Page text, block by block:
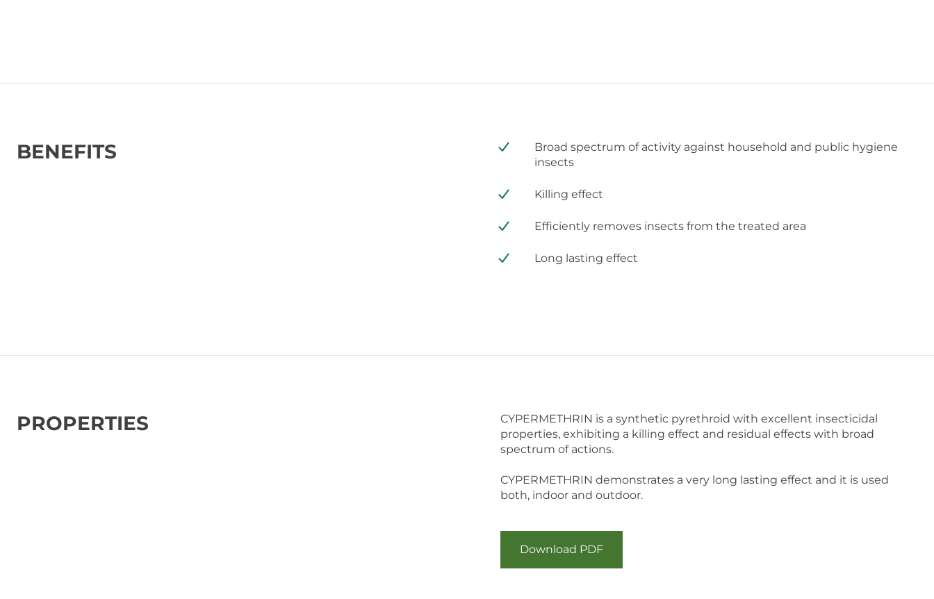
BENEFITS
Broad spectrum of activity against household and public hygiene
insects
Killing effect
Efficiently removes insects from the treated area
Long lasting effect
PROPERTIES
CYPERMETHRIN is a synthetic pyrethroid with excellent insecticidal
properties, exhibiting a killing effect and residual effects with broad
spectrum of actions.
CYPERMETHRIN demonstrates a very long lasting effect and it is used
both, indoor and outdoor.
Download PDF